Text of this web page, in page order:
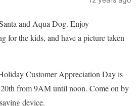
and Aqua Dog. Enjoy
for the kids, and have a picture taken
Customer Appreciation Day is
from 9AM until noon. Come on by
device.